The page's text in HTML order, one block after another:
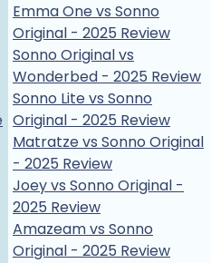
Emma One vs Sonno
Original - 2025 Review
Sonno Original vs
Wonderbed - 2025 Review
Sonno Lite vs Sonno
Original - 2025 Review
Matratze vs Sonno Original
- 2025 Review
Joey vs Sonno Original -
2025 Review
Amazeam vs Sonno
Original - 2025 Review